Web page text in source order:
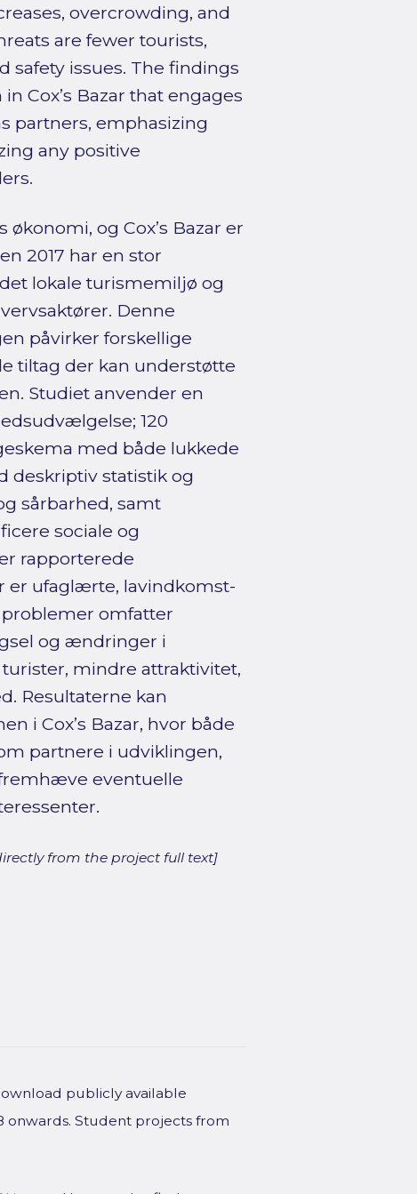
overcrowding, and
are fewer tourists,
safety issues. The findings
Cox’s Bazar that engages
partners, emphasizing
any positive
og Cox’s Bazar er
2017 har en stor
lokale turismemiljø og
Denne
påvirker forskellige
tiltag der kan understøtte
Studiet anvender en
120
med både lukkede
deskriptiv statistik og
sårbarhed, samt
sociale og
rapporterede
ufaglærte, lavindkomst-
omfatter
og ændringer i
mindre attraktivitet,
Resultaterne kan
i Cox’s Bazar, hvor både
partnere i udviklingen,
eventuelle
from the project full text]
publicly available
onwards. Student projects from